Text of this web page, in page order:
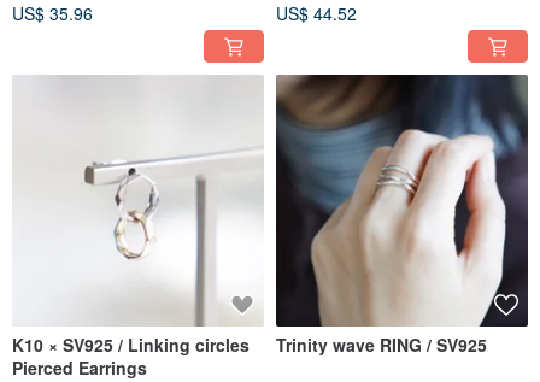
US$ 35.96
US$ 44.52
K10 × SV925 / Linking circles
Pierced Earrings
Trinity wave RING / SV925